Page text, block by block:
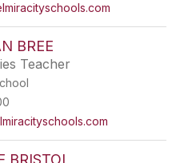
BREE
Teacher
BRISTOL